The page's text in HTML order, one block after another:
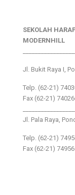
SEKOLAH
MODERNHILL
Jl. Bukit Raya I,
Telp. (62-21)
Fax (62-21)
Jl. Pala Raya,
Telp. (62-21)
Fax (62-21)